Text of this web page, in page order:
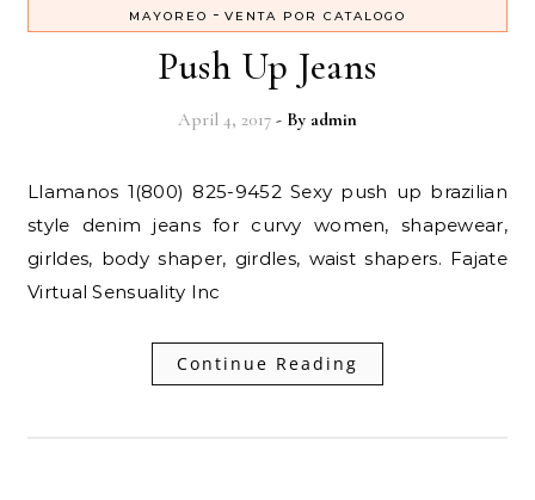
MAYOREO - VENTA POR CATALOGO
Push Up Jeans
April 4, 2017 - By admin
Llamanos 1(800) 825-9452 Sexy push up brazilian
style denim jeans for curvy women, shapewear,
girldes, body shaper, girdles, waist shapers. Fajate
Virtual Sensuality Inc
Continue Reading